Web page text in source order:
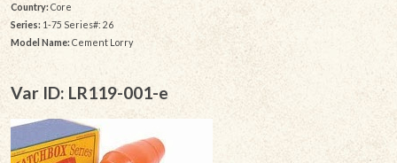
Country:Core
Series: 1-75 Series#: 26
Model Name: Cement Lorry
Var ID: LR119-001-e